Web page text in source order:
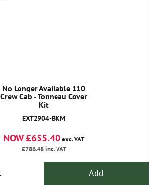
No Longer Available 110
Crew Cab - Tonneau Cover
Kit
EXT2904-BKM
NOW £655.40exc. VAT
£786.48inc. VAT
Add